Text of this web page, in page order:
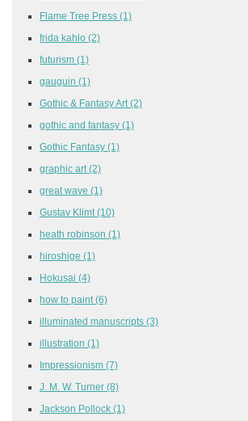
Flame Tree Press (1)
frida kahlo (2)
futurism (1)
gauguin (1)
Gothic & Fantasy Art (2)
gothic and fantasy (1)
Gothic Fantasy (1)
graphic art (2)
great wave (1)
Gustav Klimt (10)
heath robinson (1)
hiroshige (1)
Hokusai (4)
how to paint (6)
illuminated manuscripts (3)
illustration (1)
Impressionism (7)
J. M. W. Turner (8)
Jackson Pollock (1)